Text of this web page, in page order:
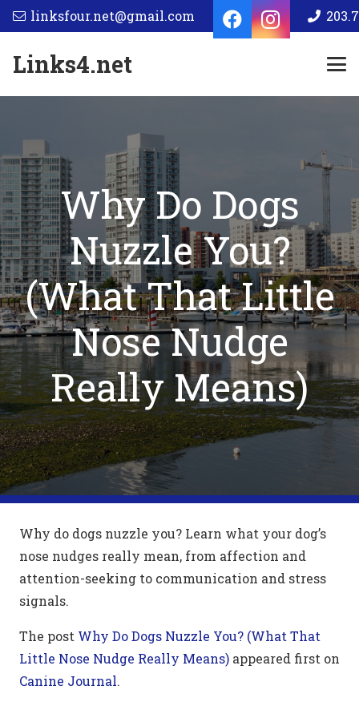
linksfour.net@gmail.com
Links4.net
Why Do Dogs
Nuzzle You?
(What That Little
Nose Nudge
Really Means)
Why do dogs nuzzle you? Learn what your dog’s
nose nudges really mean, from affection and
attention-seeking to communication and stress
signals.
The post Why Do Dogs Nuzzle You? (What That
Little Nose Nudge Really Means) appeared first on
Canine Journal.